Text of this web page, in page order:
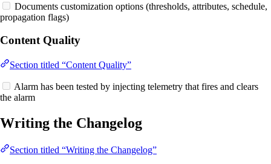
Documents customization options (thresholds, attributes, schedule,
propagation flags)
Content Quality
Section titled “Content Quality”
Alarm has been tested by injecting telemetry that fires and clears
the alarm
Writing the Changelog
Section titled “Writing the Changelog”